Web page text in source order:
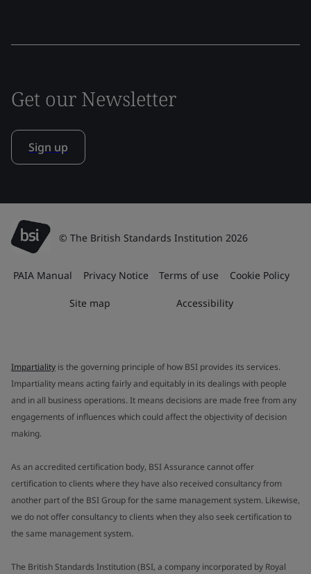
Get our Newsletter
Sign up
© The British Standards Institution 2026
PAIA Manual Privacy Notice Terms of use Cookie Policy
Site map Accessibility
Impartiality is the governing principle of how BSI provides its services.
Impartiality means acting fairly and equitably in its dealings with people
and in all business operations. It means decisions are made free from any
engagements of influences which could affect the objectivity of decision
making.
As an accredited certification body, BSI Assurance cannot offer
certification to clients where they have also received consultancy from
another part of the BSI Group for the same management system. Likewise,
we do not offer consultancy to clients when they also seek certification to
the same management system.
The British Standards Institution (BSI, a company incorporated by Royal